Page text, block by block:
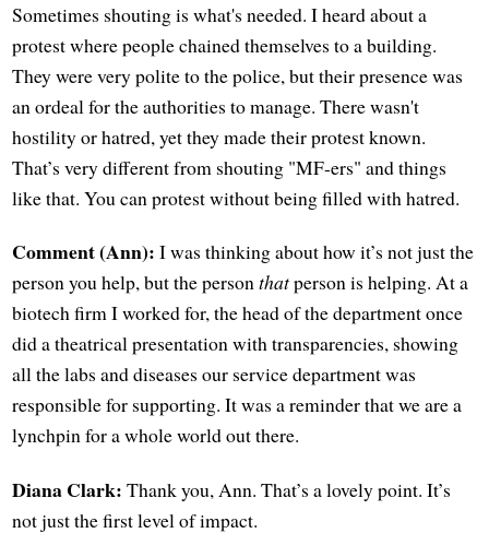
Sometimes shouting is what's needed. I heard about a
protest where people chained themselves to a building.
They were very polite to the police, but their presence was
an ordeal for the authorities to manage. There wasn't
hostility or hatred, yet they made their protest known.
That’s very different from shouting "MF-ers" and things
like that. You can protest without being filled with hatred.
Comment (Ann): I was thinking about how it’s not just the
person you help, but the personthatperson is helping. At a
biotech firm I worked for, the head of the department once
did a theatrical presentation with transparencies, showing
all the labs and diseases our service department was
responsible for supporting. It was a reminder that we are a
lynchpin for a whole world out there.
Diana Clark: Thank you, Ann. That’s a lovely point. It’s
not just the first level of impact.